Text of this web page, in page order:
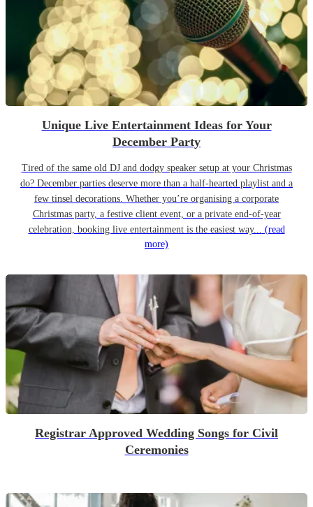
Unique Live Entertainment Ideas for Your
December Party
Tired of the same old DJ and dodgy speaker setup at your Christmas
do? December parties deserve more than a half-hearted playlist and a
few tinsel decorations. Whether you’re organising a corporate
Christmas party, a festive client event, or a private end-of-year
celebration, booking live entertainment is the easiest way... (read
more)
Registrar Approved Wedding Songs for Civil
Ceremonies